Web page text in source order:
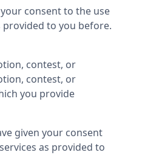
consent to the use
provided to you before.
contest, or
contest, or
you provide
given your consent
as provided to